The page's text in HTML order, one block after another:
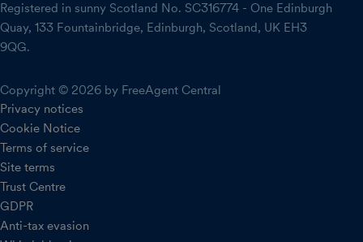
Registered in sunny Scotland No. SC316774 - One Edinburgh
Quay, 133 Fountainbridge, Edinburgh, Scotland, UK EH3
9QG.
Copyright © 2026 by FreeAgent Central
Privacy notices
Cookie Notice
Terms of service
Site terms
Trust Centre
GDPR
Anti-tax evasion